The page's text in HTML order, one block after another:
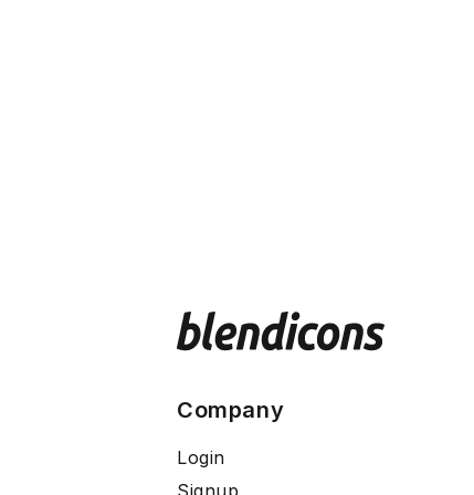
Company
Login
Signup